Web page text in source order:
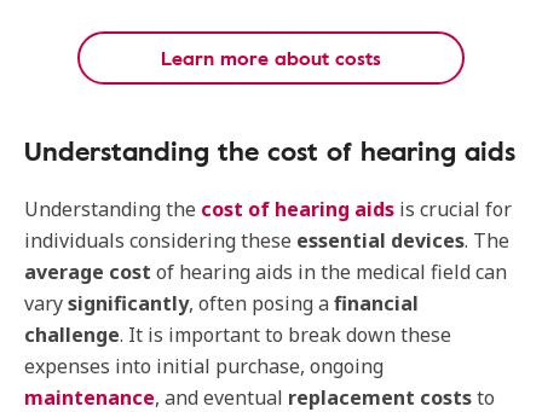
Learn more about costs
Understanding the cost of hearing aids
Understanding the cost of hearing aids is crucial for
individuals considering these essential devices. The
average cost of hearing aids in the medical field can
varysignificantly, often posing afinancial
challenge. It is important to break down these
expenses into initial purchase, ongoing
maintenance, and eventual replacement coststo